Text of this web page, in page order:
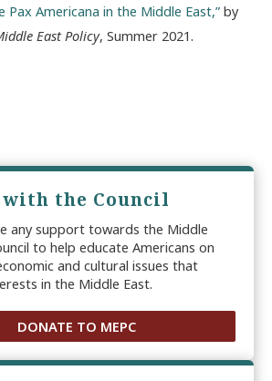
Pax Americana in the Middle East,” by
East Policy, Summer 2021.
the Council
any support towards the Middle
to help educate Americans on
and cultural issues that
in the Middle East.
DONATE TO MEPC